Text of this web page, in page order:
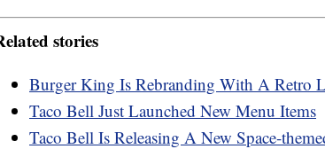
stories
Burger King Is Rebranding With A Retro
Taco Bell Just Launched New Menu Items
Taco Bell Is Releasing A New Space-